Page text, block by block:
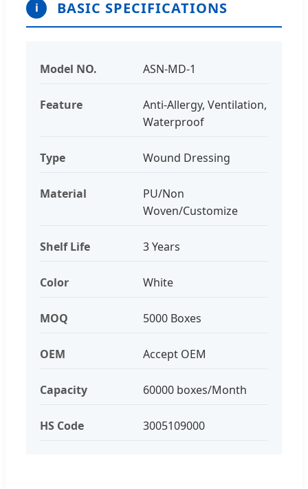
i BASIC SPECIFICATIONS
Model NO. ASN-MD-1
Feature
Anti-Allergy, Ventilation,
Waterproof
Type Wound Dressing
Material
PU/Non
Woven/Customize
Shelf Life 3 Years
Color White
MOQ 5000 Boxes
OEM Accept OEM
Capacity 60000 boxes/Month
HS Code 3005109000